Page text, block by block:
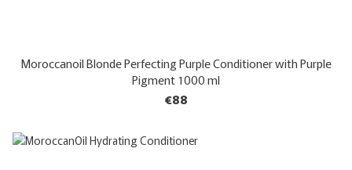
Moroccanoil Blonde Perfecting Purple Conditioner with Purple
Pigment 1000 ml
€88